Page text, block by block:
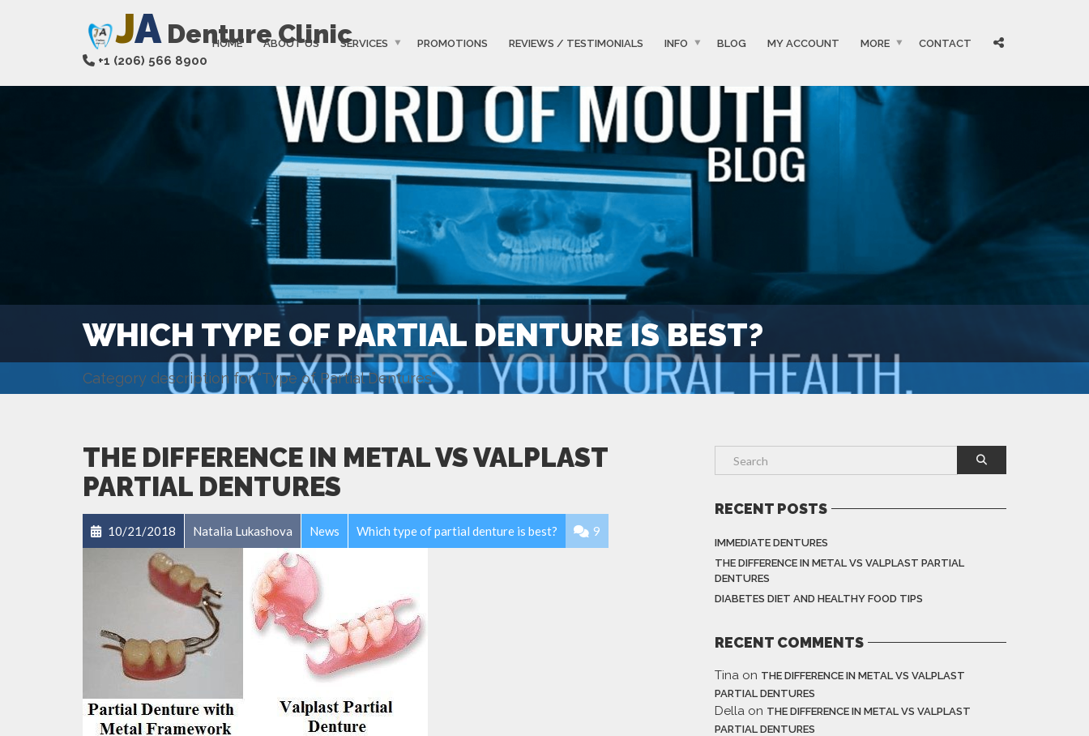
JA Denture Clinic
+1 (206) 566 8900
HOME ABOUT US SERVICES PROMOTIONS REVIEWS / TESTIMONIALS INFO BLOG MY ACCOUNT MORE CONTACT
WHICH TYPE OF PARTIAL DENTURE IS BEST?
Category description for “Type of Partial Dentures”
THE DIFFERENCE IN METAL VS VALPLAST
PARTIAL DENTURES
10/21/2018 Natalia Lukashova News Which type of partial denture is best? 9
RECENT POSTS
IMMEDIATE DENTURES
THE DIFFERENCE IN METAL VS VALPLAST PARTIAL
DENTURES
DIABETES DIET AND HEALTHY FOOD TIPS
RECENT COMMENTS
Tina on THE DIFFERENCE IN METAL VS VALPLAST
PARTIAL DENTURES
Della on THE DIFFERENCE IN METAL VS VALPLAST
PARTIAL DENTURES